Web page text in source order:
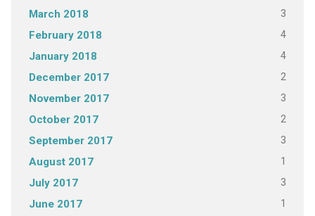
March 2018 3
February 2018 4
January 2018 4
December 2017 2
November 2017 3
October 2017 2
September 2017 3
August 2017 1
July 2017 3
June 2017 1